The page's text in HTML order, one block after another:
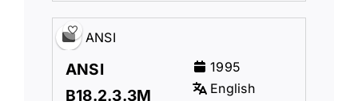
ANSI
ANSI
B18.2.3.3M
1995
English